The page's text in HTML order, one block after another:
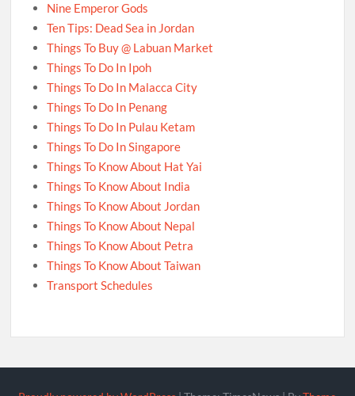
Nine Emperor Gods
Ten Tips: Dead Sea in Jordan
Things To Buy @ Labuan Market
Things To Do In Ipoh
Things To Do In Malacca City
Things To Do In Penang
Things To Do In Pulau Ketam
Things To Do In Singapore
Things To Know About Hat Yai
Things To Know About India
Things To Know About Jordan
Things To Know About Nepal
Things To Know About Petra
Things To Know About Taiwan
Transport Schedules